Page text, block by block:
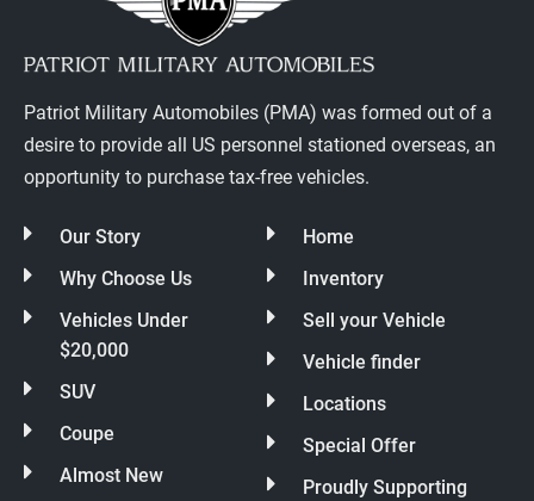
Patriot Military Automobiles (PMA) was formed out of a
desire to provide all US personnel stationed overseas, an
opportunity to purchase tax-free vehicles.
Our Story
Why Choose Us
Vehicles Under
$20,000
SUV
Coupe
Almost New
Home
Inventory
Sell your Vehicle
Vehicle finder
Locations
Special Offer
Proudly Supporting